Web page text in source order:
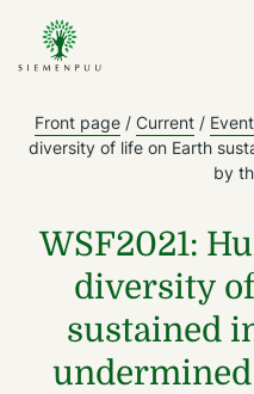
Front page / Current /
diversity of life on Earth
by
WSF2021:
diversity
sustained